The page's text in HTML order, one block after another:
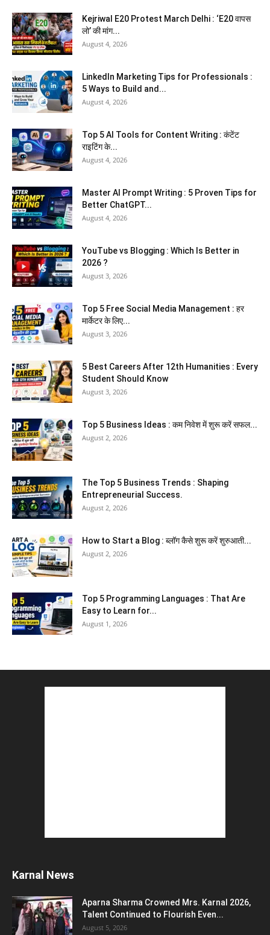
Kejriwal E20 Protest March Delhi : ‘E20 वापस
लो’ की मांग...
August 4, 2026
LinkedIn Marketing Tips for Professionals :
5 Ways to Build and...
August 4, 2026
Top 5 AI Tools for Content Writing : कंटेंट
राइटिंग के...
August 4, 2026
Master AI Prompt Writing : 5 Proven Tips for
Better ChatGPT...
August 4, 2026
YouTube vs Blogging : Which Is Better in
2026 ?
August 3, 2026
Top 5 Free Social Media Management : हर
मार्केटर के लिए...
August 3, 2026
5 Best Careers After 12th Humanities : Every
Student Should Know
August 3, 2026
Top 5 Business Ideas : कम निवेश में शुरू करें सफल...
August 2, 2026
The Top 5 Business Trends : Shaping
Entrepreneurial Success.
August 2, 2026
How to Start a Blog : ब्लॉग कैसे शुरू करें शुरुआती...
August 2, 2026
Top 5 Programming Languages : That Are
Easy to Learn for...
August 1, 2026
क्या...
AI-मॉर्फ्ड...
July 31, 2026
Karnal News
Aparna Sharma Crowned Mrs. Karnal 2026,
Talent Continued to Flourish Even...
August 5, 2026